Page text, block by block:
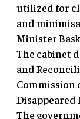
utilized for
and
Minister
The cabinet
and
Commission
Disappeared
The